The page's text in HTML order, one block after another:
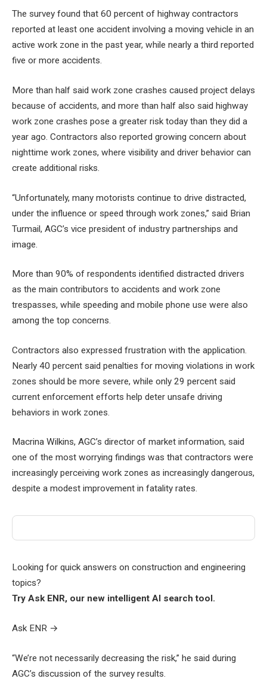
The survey found that 60 percent of highway contractors
reported at least one accident involving a moving vehicle in an
active work zone in the past year, while nearly a third reported
five or more accidents.
More than half said work zone crashes caused project delays
because of accidents, and more than half also said highway
work zone crashes pose a greater risk today than they did a
year ago. Contractors also reported growing concern about
nighttime work zones, where visibility and driver behavior can
create additional risks.
“Unfortunately, many motorists continue to drive distracted,
under the influence or speed through work zones,” said Brian
Turmail, AGC’s vice president of industry partnerships and
image.
More than 90% of respondents identified distracted drivers
as the main contributors to accidents and work zone
trespasses, while speeding and mobile phone use were also
among the top concerns.
Contractors also expressed frustration with the application.
Nearly 40 percent said penalties for moving violations in work
zones should be more severe, while only 29 percent said
current enforcement efforts help deter unsafe driving
behaviors in work zones.
Macrina Wilkins, AGC’s director of market information, said
one of the most worrying findings was that contractors were
increasingly perceiving work zones as increasingly dangerous,
despite a modest improvement in fatality rates.
Looking for quick answers on construction and engineering
topics?
Try Ask ENR, our new intelligent AI search tool.
Ask ENR →
“We’re not necessarily decreasing the risk,” he said during
AGC’s discussion of the survey results.